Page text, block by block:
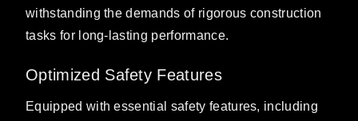
withstanding the demands of rigorous construction
tasks for long-lasting performance.
Optimized Safety Features
Equipped with essential safety features, including